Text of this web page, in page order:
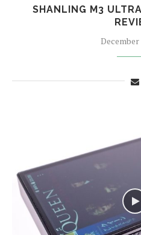
SHANLING M3
December